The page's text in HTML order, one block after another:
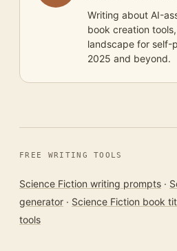
Writing about AI-
book creation
landscape for self-
2025 and beyond.
FREE WRITING TOOLS
Science Fiction writing prompts ·
generator · Science Fiction book
tools